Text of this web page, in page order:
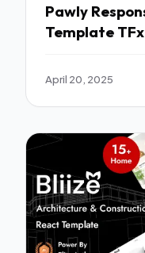
Pawly Responsive Pet Store HTML
Template TFx
April 20, 2025